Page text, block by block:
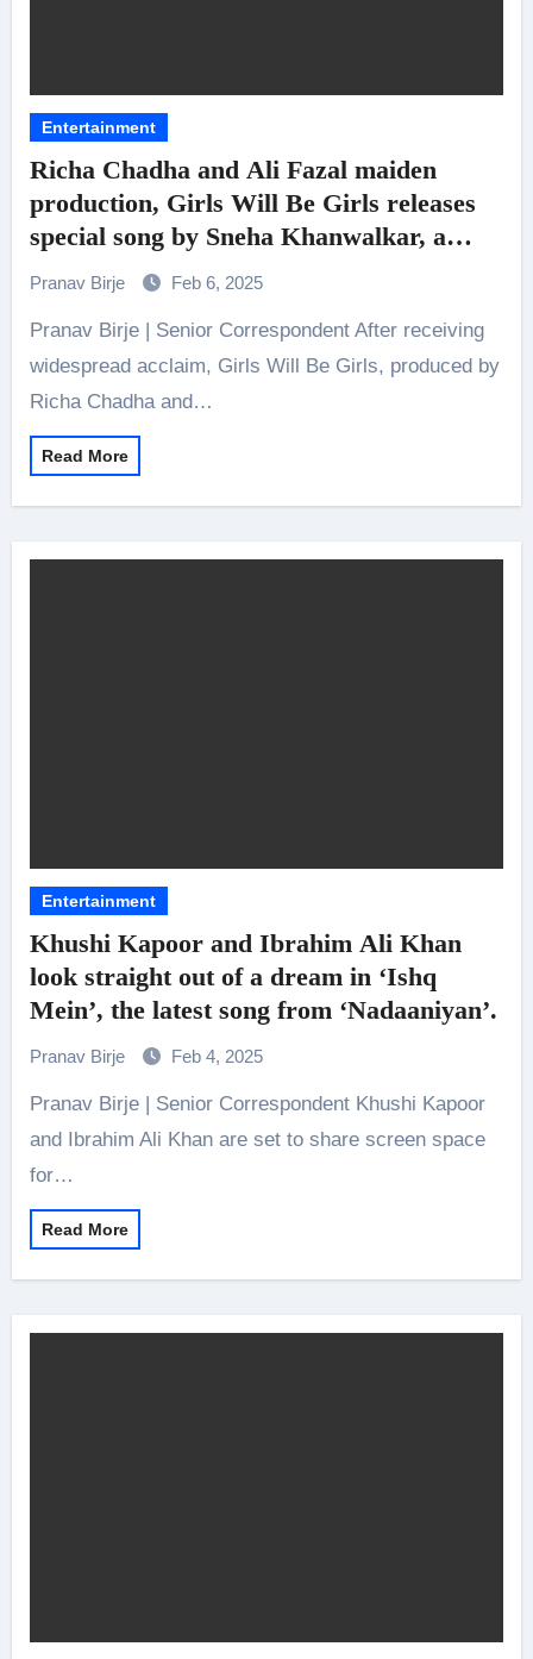
Entertainment
Richa Chadha and Ali Fazal maiden
production, Girls Will Be Girls releases
special song by Sneha Khanwalkar, a
soulful track ‘Teri Nazar’
Pranav Birje Feb 6, 2025
Pranav Birje | Senior Correspondent After receiving
widespread acclaim, Girls Will Be Girls, produced by
Richa Chadha and…
Read More
Entertainment
Khushi Kapoor and Ibrahim Ali Khan
look straight out of a dream in ‘Ishq
Mein’, the latest song from ‘Nadaaniyan’.
Pranav Birje Feb 4, 2025
Pranav Birje | Senior Correspondent Khushi Kapoor
and Ibrahim Ali Khan are set to share screen space
for…
Read More